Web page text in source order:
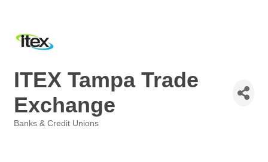
ITEX Tampa Trade
Exchange
Banks & Credit Unions